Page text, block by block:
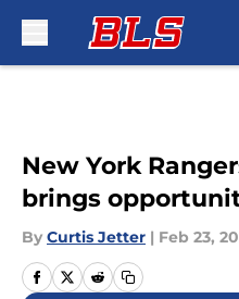
New York
brings
By Curtis Jetter | Feb 23,